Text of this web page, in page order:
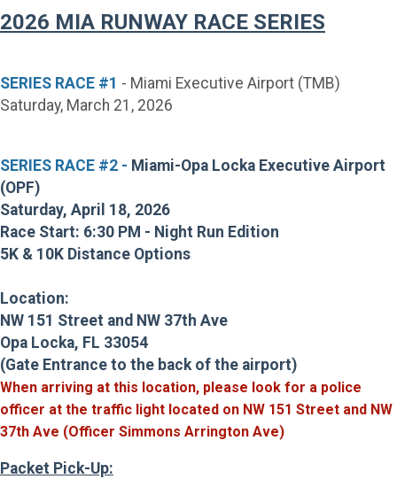
2026 MIA RUNWAY RACE SERIES
SERIES RACE #1 - Miami Executive Airport (TMB)
Saturday, March 21, 2026
SERIES RACE #2 - Miami-Opa Locka Executive Airport
(OPF)
Saturday, April 18, 2026
Race Start: 6:30 PM - Night Run Edition
5K & 10K Distance Options
Location:
NW 151 Street and NW 37th Ave
Opa Locka, FL 33054
(Gate Entrance to the back of the airport)
When arriving at this location, please look for a police
officer at the traffic light located on NW 151 Street and NW
37th Ave (Officer Simmons Arrington Ave)
Packet Pick-Up: